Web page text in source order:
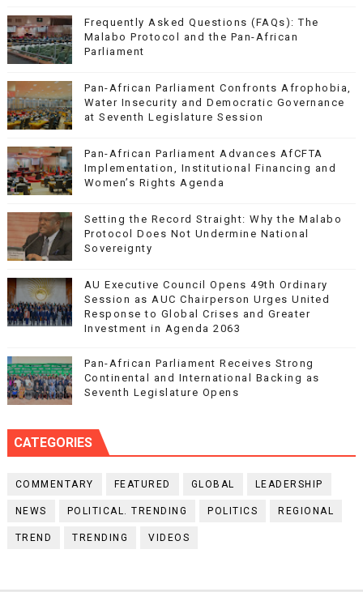
Frequently Asked Questions (FAQs): The
Malabo Protocol and the Pan-African
Parliament
Pan-African Parliament Confronts Afrophobia,
Water Insecurity and Democratic Governance
at Seventh Legislature Session
Pan-African Parliament Advances AfCFTA
Implementation, Institutional Financing and
Women’s Rights Agenda
Setting the Record Straight: Why the Malabo
Protocol Does Not Undermine National
Sovereignty
AU Executive Council Opens 49th Ordinary
Session as AUC Chairperson Urges United
Response to Global Crises and Greater
Investment in Agenda 2063
Pan-African Parliament Receives Strong
Continental and International Backing as
Seventh Legislature Opens
CATEGORIES
COMMENTARY FEATURED GLOBAL LEADERSHIP
NEWS POLITICAL. TRENDING POLITICS REGIONAL
TREND TRENDING VIDEOS